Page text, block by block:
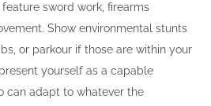
sword work, firearms
Show environmental stunts
or parkour if those are within your
yourself as a capable
can adapt to whatever the